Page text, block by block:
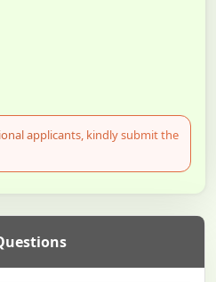
applicants, kindly submit the